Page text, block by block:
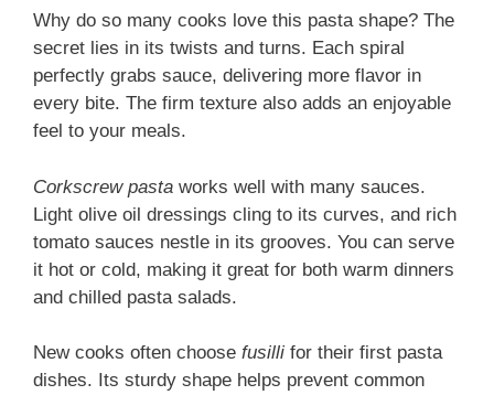
Why do so many cooks love this pasta shape? The
secret lies in its twists and turns. Each spiral
perfectly grabs sauce, delivering more flavor in
every bite. The firm texture also adds an enjoyable
feel to your meals.
Corkscrew pasta works well with many sauces.
Light olive oil dressings cling to its curves, and rich
tomato sauces nestle in its grooves. You can serve
it hot or cold, making it great for both warm dinners
and chilled pasta salads.
New cooks often choose fusilli for their first pasta
dishes. Its sturdy shape helps prevent common